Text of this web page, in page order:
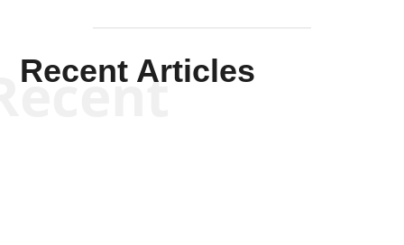
Recent Articles